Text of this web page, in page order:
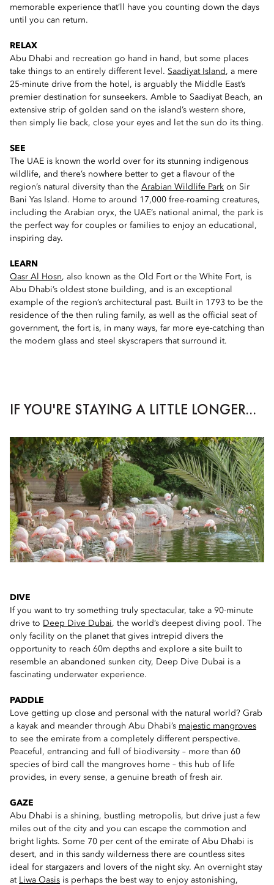
memorable experience that’ll have you counting down the days
until you can return.
RELAX
Abu Dhabi and recreation go hand in hand, but some places
take things to an entirely different level. Saadiyat Island , a mere
25-minute drive from the hotel, is arguably the Middle East’s
premier destination for sunseekers. Amble to Saadiyat Beach, an
extensive strip of golden sand on the island’s western shore,
then simply lie back, close your eyes and let the sun do its thing.
SEE
The UAE is known the world over for its stunning indigenous
wildlife, and there’s nowhere better to get a flavour of the
region’s natural diversity than the Arabian Wildlife Park on Sir
Bani Yas Island. Home to around 17,000 free-roaming creatures,
including the Arabian oryx, the UAE’s national animal, the park is
the perfect way for couples or families to enjoy an educational,
inspiring day.
LEARN
Qasr Al Hosn, also known as the Old Fort or the White Fort, is
Abu Dhabi’s oldest stone building, and is an exceptional
example of the region’s architectural past. Built in 1793 to be the
residence of the then ruling family, as well as the official seat of
government, the fort is, in many ways, far more eye-catching than
the modern glass and steel skyscrapers that surround it.
IF YOU'RE STAYING A LITTLE LONGER...
DIVE
If you want to try something truly spectacular, take a 90-minute
drive to Deep Dive Dubai, the world’s deepest diving pool. The
only facility on the planet that gives intrepid divers the
opportunity to reach 60m depths and explore a site built to
resemble an abandoned sunken city, Deep Dive Dubai is a
fascinating underwater experience.
PADDLE
Love getting up close and personal with the natural world? Grab
a kayak and meander through Abu Dhabi’s majestic mangroves
to see the emirate from a completely different perspective.
Peaceful, entrancing and full of biodiversity – more than 60
species of bird call the mangroves home – this hub of life
provides, in every sense, a genuine breath of fresh air.
GAZE
Abu Dhabi is a shining, bustling metropolis, but drive just a few
miles out of the city and you can escape the commotion and
bright lights. Some 70 per cent of the emirate of Abu Dhabi is
desert, and in this sandy wilderness there are countless sites
ideal for stargazers and lovers of the night sky. An overnight stay
at Liwa Oasis is perhaps the best way to enjoy astonishing,